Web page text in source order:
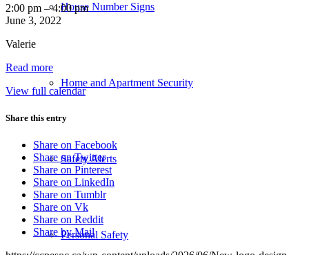
House Number Signs
Home and Apartment Security
Safety Alerts
Personal Safety
SpeedWatch:
Maple
Rd
2:00 pm –4:00 pm
June 3, 2022
Valerie
Read more
View full calendar
Share this entry
Share on Facebook
Share on Twitter
Share on Pinterest
Share on LinkedIn
Share on Tumblr
Share on Vk
Share on Reddit
Share by Mail